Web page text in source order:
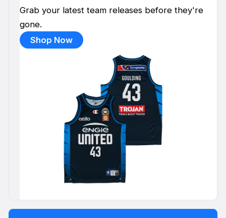
Grab your latest team releases before they're
gone.
Shop Now